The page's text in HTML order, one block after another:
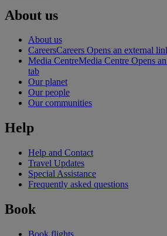
About us
About us
CareersCareers Opens an external
Media CentreMedia Centre Opens
tab
Our planet
Our people
Our communities
Help
Help and Contact
Travel Updates
Special Assistance
Frequently asked questions
Book
Book flights